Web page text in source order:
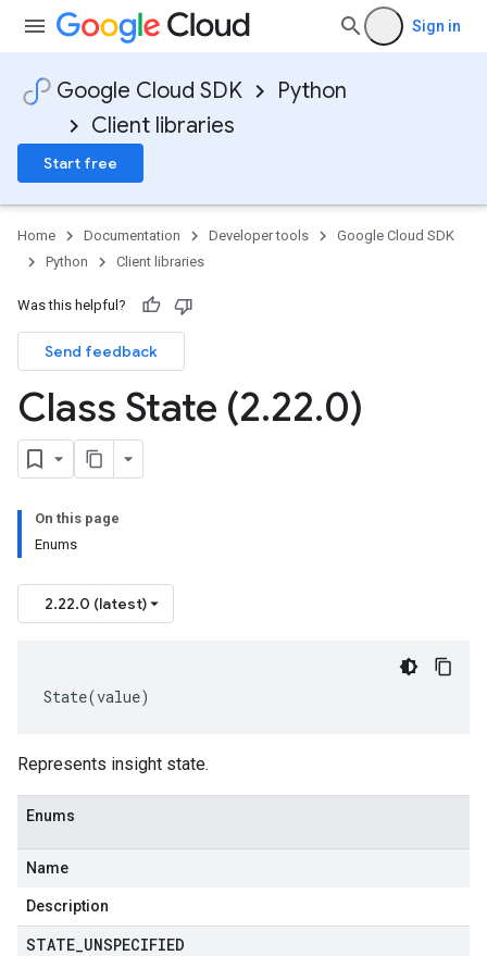
Sign in
Google Cloud SDK
Python
Client libraries
Start free
Home Documentation Developer tools
Google Cloud SDK
Python
Client libraries
Was this helpful?
Send feedback
Class State (2.22.0)
On this page
Enums
2.22.0 (latest)
State(value)
Represents insight state.
Enums
Name
Description
STATE UNSPECIFIED